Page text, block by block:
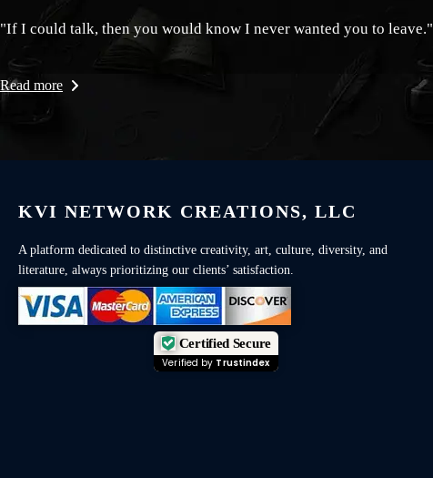
"If I could talk, then you would know I never wanted you to leave."
Read more
KVI NETWORK CREATIONS, LLC
A platform dedicated to distinctive creativity, art, culture, diversity, and
literature, always prioritizing our clients’ satisfaction.
Certified Secure
Verified by Trustindex